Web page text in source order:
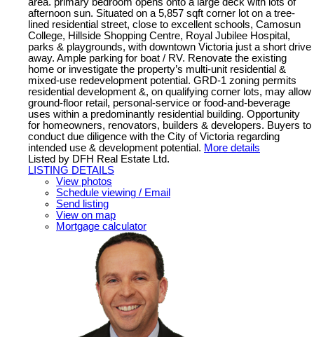
area. primary bedroom opens onto a large deck with lots of
afternoon sun. Situated on a 5,857 sqft corner lot on a tree-
lined residential street, close to excellent schools, Camosun
College, Hillside Shopping Centre, Royal Jubilee Hospital,
parks & playgrounds, with downtown Victoria just a short drive
away. Ample parking for boat / RV. Renovate the existing
home or investigate the property’s multi-unit residential &
mixed-use redevelopment potential. GRD-1 zoning permits
residential development &, on qualifying corner lots, may allow
ground-floor retail, personal-service or food-and-beverage
uses within a predominantly residential building. Opportunity
for homeowners, renovators, builders & developers. Buyers to
conduct due diligence with the City of Victoria regarding
intended use & development potential. More details
Listed by DFH Real Estate Ltd.
LISTING DETAILS
View photos
Schedule viewing / Email
Send listing
View on map
Mortgage calculator